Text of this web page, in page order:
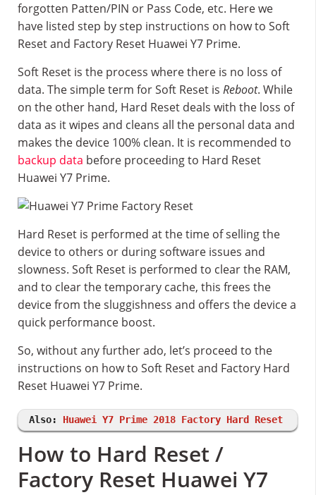
forgotten Patten/PIN or Pass Code, etc. Here we
have listed step by step instructions on how to Soft
Reset and Factory Reset Huawei Y7 Prime.
Soft Reset is the process where there is no loss of
data. The simple term for Soft Reset is Reboot. While
on the other hand, Hard Reset deals with the loss of
data as it wipes and cleans all the personal data and
makes the device 100% clean. It is recommended to
backup data before proceeding to Hard Reset
Huawei Y7 Prime.
Hard Reset is performed at the time of selling the
device to others or during software issues and
slowness. Soft Reset is performed to clear the RAM,
and to clear the temporary cache, this frees the
device from the sluggishness and offers the device a
quick performance boost.
So, without any further ado, let’s proceed to the
instructions on how to Soft Reset and Factory Hard
Reset Huawei Y7 Prime.
Also: Huawei Y7 Prime 2018 Factory Hard Reset
How to Hard Reset /
Factory Reset Huawei Y7